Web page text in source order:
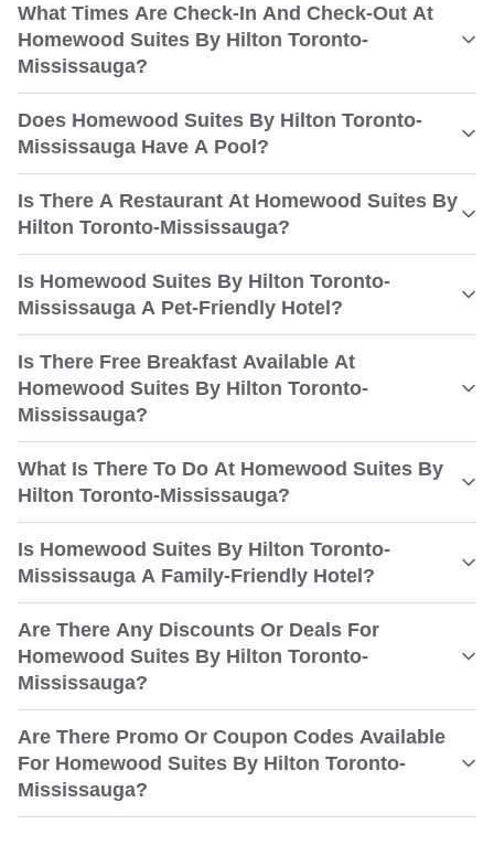
What Times Are Check-In And Check-Out At
Homewood Suites By Hilton Toronto-
Mississauga?
Does Homewood Suites By Hilton Toronto-
Mississauga Have A Pool?
Is There A Restaurant At Homewood Suites By
Hilton Toronto-Mississauga?
Is Homewood Suites By Hilton Toronto-
Mississauga A Pet-Friendly Hotel?
Is There Free Breakfast Available At
Homewood Suites By Hilton Toronto-
Mississauga?
What Is There To Do At Homewood Suites By
Hilton Toronto-Mississauga?
Is Homewood Suites By Hilton Toronto-
Mississauga A Family-Friendly Hotel?
Are There Any Discounts Or Deals For
Homewood Suites By Hilton Toronto-
Mississauga?
Are There Promo Or Coupon Codes Available
For Homewood Suites By Hilton Toronto-
Mississauga?